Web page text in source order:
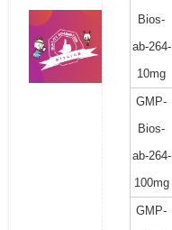
Bios-
ab-264-
10mg
GMP-
Bios-
ab-264-
100mg
GMP-